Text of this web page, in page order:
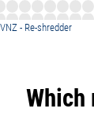
VNZ - Re-shredder
Which